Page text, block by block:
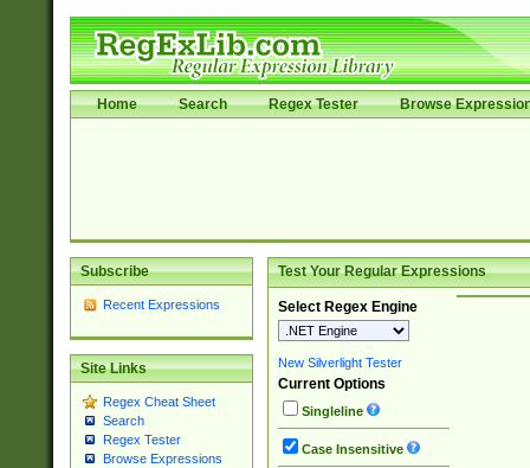
Home Search Regex Tester Browse
Subscribe
Recent Expressions
Site Links
Regex Cheat Sheet
Search
Regex Tester
Browse Expressions
Test Your Regular Expressions
Select Regex Engine
New Silverlight Tester
Current Options
Singleline
Case Insensitive